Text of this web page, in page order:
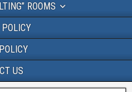
ROOMS
US